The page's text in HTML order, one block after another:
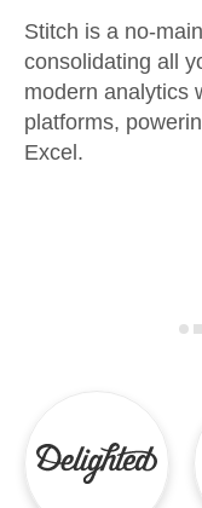
Embedding
For Enterprise
Analysis Tools
Sign in
Try it free
Contact
Stitch is a no-
consolidating all
modern analytics
platforms,
Excel.